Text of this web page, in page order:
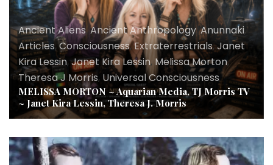
Ancient Aliens,Ancient Anthropology,Anunnaki,
Articles,Consciousness,Extraterrestrials,Janet
Kira Lessin, Janet Kira Lessin, Melissa Morton,
Theresa J Morris, Universal Consciousness
MELISSA MORTON ~ Aquarian Media, TJ Morris TV
~ Janet Kira Lessin, Theresa J. Morris